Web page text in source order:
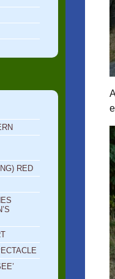
RED